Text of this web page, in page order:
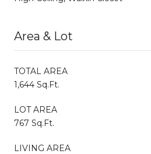
Area & Lot
TOTAL AREA
1,644 Sq.Ft.
LOT AREA
767 Sq.Ft.
LIVING AREA